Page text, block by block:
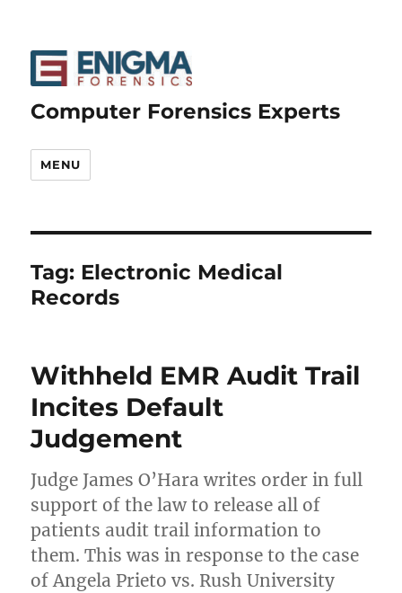
Computer Forensics Experts
MENU
Tag: Electronic Medical
Records
Withheld EMR Audit Trail
Incites Default
Judgement
Judge James O’Hara writes order in full
support of the law to release all of
patients audit trail information to
them. This was in response to the case
of Angela Prieto vs. Rush University